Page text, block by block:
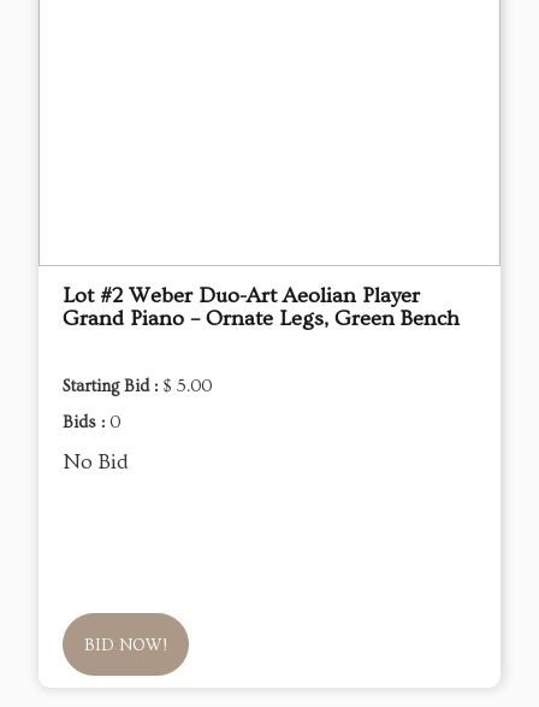
Lot #2 Weber Duo-Art Aeolian Player
Grand Piano – Ornate Legs, Green Bench
Starting Bid : $ 5.00
Bids : 0
No Bid
BID NOW!